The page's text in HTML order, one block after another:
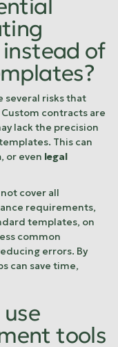
of
several risks that
contracts are
lack the precision
This can
, or even legal
cover all
requirements,
templates, on
common
errors. By
can save time,
tools